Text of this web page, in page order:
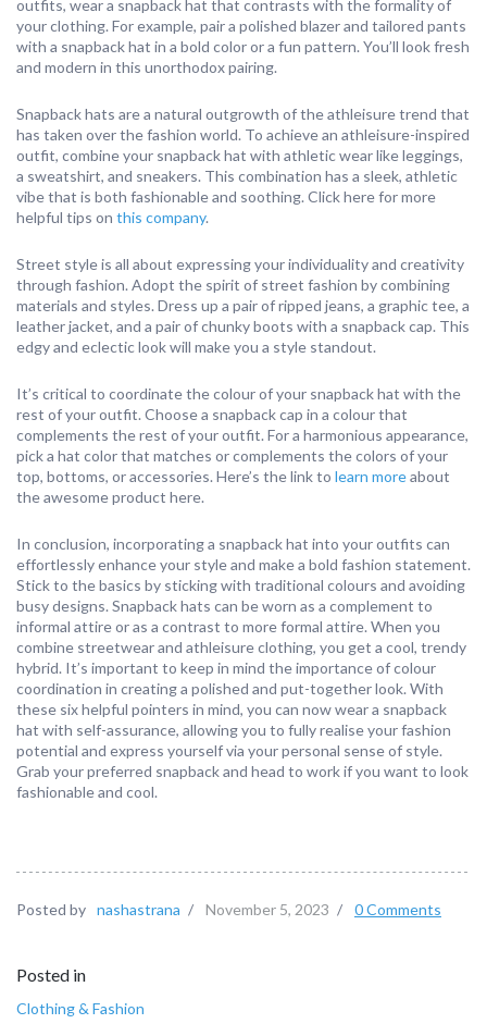
outfits, wear a snapback hat that contrasts with the formality of
your clothing. For example, pair a polished blazer and tailored pants
with a snapback hat in a bold color or a fun pattern. You’ll look fresh
and modern in this unorthodox pairing.
Snapback hats are a natural outgrowth of the athleisure trend that
has taken over the fashion world. To achieve an athleisure-inspired
outfit, combine your snapback hat with athletic wear like leggings,
a sweatshirt, and sneakers. This combination has a sleek, athletic
vibe that is both fashionable and soothing. Click here for more
helpful tips on this company.
Street style is all about expressing your individuality and creativity
through fashion. Adopt the spirit of street fashion by combining
materials and styles. Dress up a pair of ripped jeans, a graphic tee, a
leather jacket, and a pair of chunky boots with a snapback cap. This
edgy and eclectic look will make you a style standout.
It’s critical to coordinate the colour of your snapback hat with the
rest of your outfit. Choose a snapback cap in a colour that
complements the rest of your outfit. For a harmonious appearance,
pick a hat color that matches or complements the colors of your
top, bottoms, or accessories. Here’s the link to learn moreabout
the awesome product here.
In conclusion, incorporating a snapback hat into your outfits can
effortlessly enhance your style and make a bold fashion statement.
Stick to the basics by sticking with traditional colours and avoiding
busy designs. Snapback hats can be worn as a complement to
informal attire or as a contrast to more formal attire. When you
combine streetwear and athleisure clothing, you get a cool, trendy
hybrid. It’s important to keep in mind the importance of colour
coordination in creating a polished and put-together look. With
these six helpful pointers in mind, you can now wear a snapback
hat with self-assurance, allowing you to fully realise your fashion
potential and express yourself via your personal sense of style.
Grab your preferred snapback and head to work if you want to look
fashionable and cool.
Posted by nashastrana / November 5, 2023 / 0 Comments
Posted in
Clothing & Fashion